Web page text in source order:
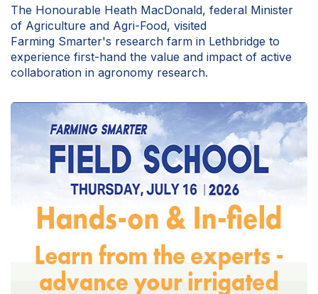
The Honourable Heath MacDonald, federal Minister
of Agriculture and Agri-Food, visited
Farming Smarter's research farm in Lethbridge to
experience first-hand the value and impact of active
collaboration in agronomy research.